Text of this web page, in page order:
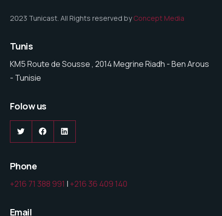
2023 Tunicast. All Rights reserved byConcept Media
Tunis
KM5 Route de Sousse , 2014 Megrine Riadh - Ben Arous
- Tunisie
Folow us
TwitterFacebookLinkedIn
Phone
+216 71 388 991 | +216 36 409 140
Email